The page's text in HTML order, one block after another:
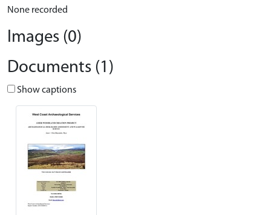
None recorded
Images (0)
Documents (1)
Show captions